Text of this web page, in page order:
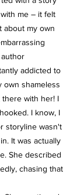
me – it felt
about my own
addicted to
shameless
there with her! I
I know, I
storyline wasn't
It was actually
She described
chasing that